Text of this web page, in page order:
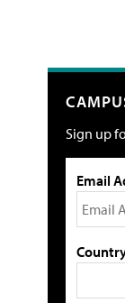
Sign up
Email